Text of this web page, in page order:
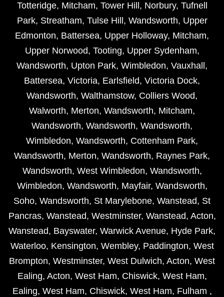
Totteridge, Mitcham, Tower Hill , Norbury, Tufnell
Park, Streatham, Tulse Hill , Wandsworth, Upper
Edmonton, Battersea, Upper Holloway, Mitcham,
Upper Norwood, Tooting, Upper Sydenham,
Wandsworth, Upton Park, Wimbledon, Vauxhall ,
Battersea, Victoria, Earlsfield, Victoria Dock,
Wandsworth, Walthamstow, Colliers Wood,
Walworth, Merton, Wandsworth, Mitcham,
Wandsworth, Wandsworth, Wandsworth,
Wimbledon, Wandsworth, Cottenham Park,
Wandsworth, Merton, Wandsworth, Raynes Park,
Wandsworth, West Wimbledon, Wandsworth,
Wimbledon, Wandsworth, Mayfair, Wandsworth,
Soho, Wandsworth, St Marylebone, Wanstead, St
Pancras, Wanstead, Westminster, Wanstead, Acton,
Wanstead, Bayswater, Warwick Avenue, Hyde Park,
Waterloo, Kensington, Wembley, Paddington, West
Brompton, Westminster, West Dulwich, Acton, West
Ealing, Acton, West Ham, Chiswick, West Ham,
Ealing, West Ham, Chiswick, West Ham, Fulham ,